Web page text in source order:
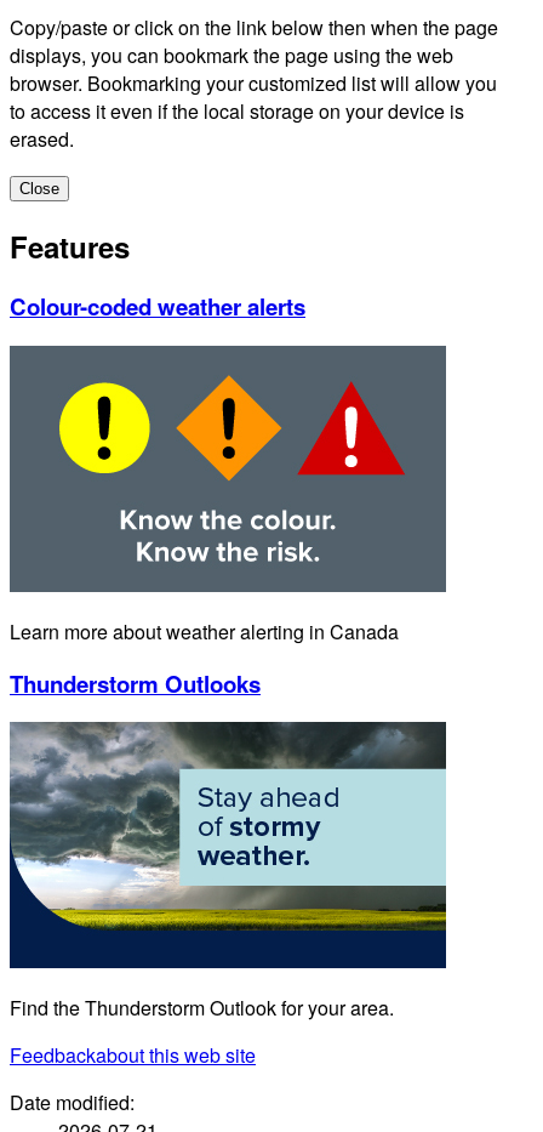
Copy/paste or click on the link below then when the page
displays, you can bookmark the page using the web
browser. Bookmarking your customized list will allow you
to access it even if the local storage on your device is
erased.
Close
Features
Colour-coded weather alerts
Learn more about weather alerting in Canada
Thunderstorm Outlooks
Find the Thunderstorm Outlook for your area.
Feedbackabout this web site
Date modified: